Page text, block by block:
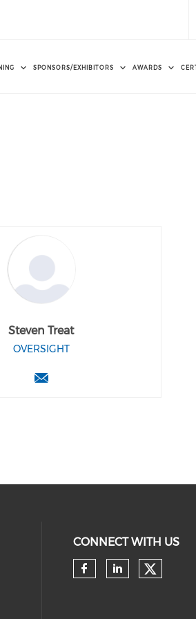
SPONSORS/EXHIBITORS AWARDS
Steven Treat
OVERSIGHT
CONNECT WITH US
Check our
Check